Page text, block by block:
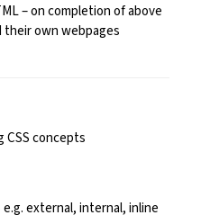
– on completion of above
their own webpages
CSS concepts
external, internal, inline